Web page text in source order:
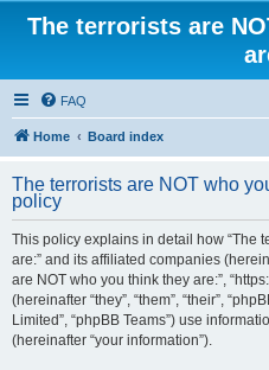
The terrorists are
FAQ
Home Board index
The terrorists are NOT who
policy
This policy explains in detail how “The
are:” and its affiliated companies
are NOT who you think they are:”,
(hereinafter “they”, “them”, “their”,
Limited”, “phpBB Teams”) use
(hereinafter “your information”).